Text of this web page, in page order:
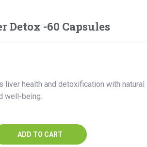
Detox -60 Capsules
liver health and detoxification with
well-being.
ADD TO CART